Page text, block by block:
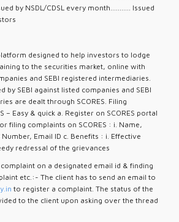
by NSDL/CDSL every month........... Issued
designed to help investors to lodge
to the securities market, online with
and SEBI registered intermediaries.
by SEBI against listed companies and SEBI
are dealt through SCORES. Filing
– Easy & quick a. Register on SCORES portal
filing complaints on SCORES : i. Name,
Email ID c. Benefits : i. Effective
redressal of the grievances
on a designated email id & finding
etc.:- The client has to send an email to
to register a complaint. The status of the
to the client upon asking over the thread